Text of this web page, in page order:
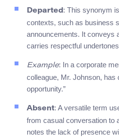
Departed: This synonym
contexts, such as business
announcements. It conveys
carries respectful
Example: In a corporate
colleague, Mr. Johnson, has
opportunity.”
Absent: A versatile term
from casual conversation to
notes the lack of presence